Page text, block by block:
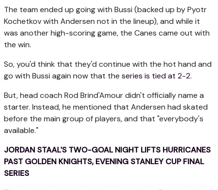
The team ended up going with Bussi (backed up by Pyotr
Kochetkov with Andersen not in the lineup), and while it
was another high-scoring game, the Canes came out with
the win.
So, you'd think that they'd continue with the hot hand and
go with Bussi again now that the series is tied at 2-2.
But, head coach Rod Brind'Amour didn't officially name a
starter. Instead, he mentioned that Andersen had skated
before the main group of players, and that "everybody's
available."
JORDAN STAAL'S TWO-GOAL NIGHT LIFTS HURRICANES
PAST GOLDEN KNIGHTS, EVENING STANLEY CUP FINAL
SERIES